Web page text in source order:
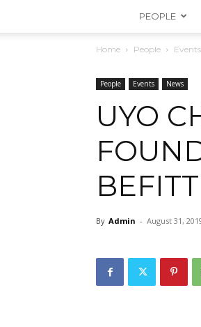
PEOPLE
Home People Events
People Events News
UYO
By Admin - August 31,